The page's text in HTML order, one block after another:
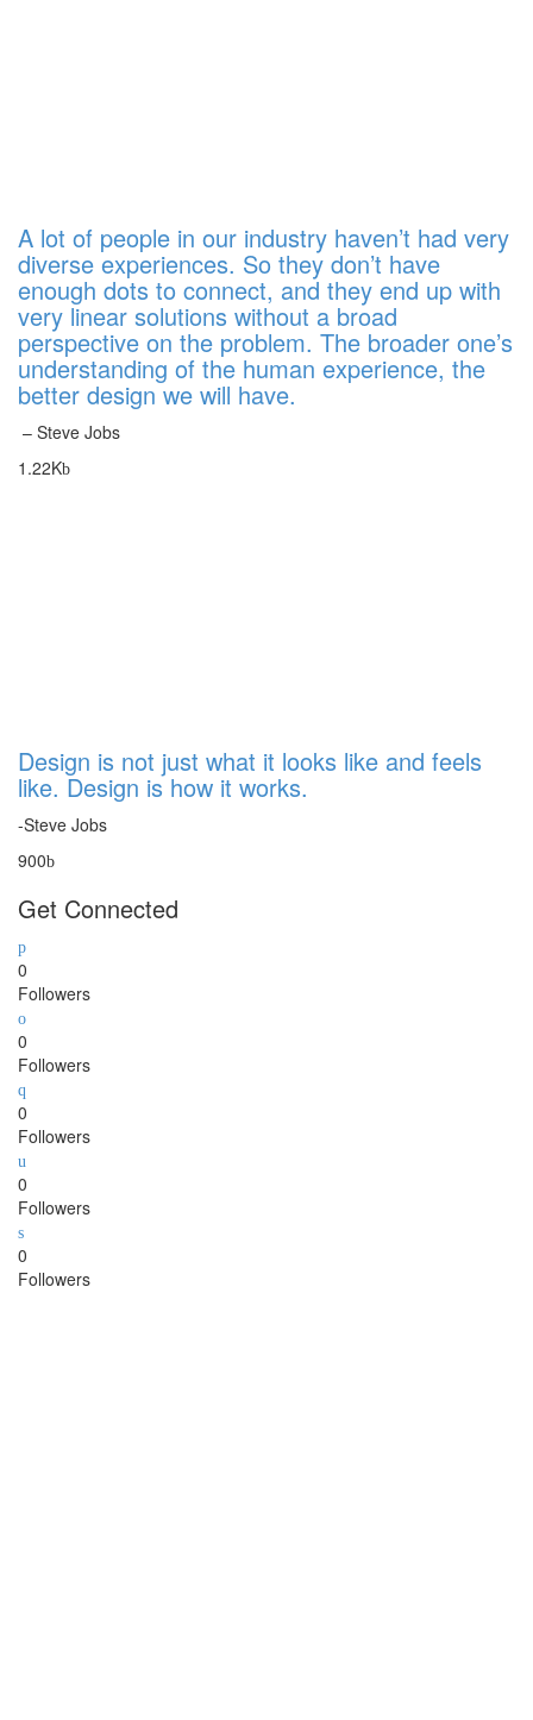
A lot of people in our industry haven’t had very
diverse experiences. So they don’t have
enough dots to connect, and they end up with
very linear solutions without a broad
perspective on the problem. The broader one’s
understanding of the human experience, the
better design we will have.
– Steve Jobs
1.22K
Design is not just what it looks like and feels
like. Design is how it works.
-Steve Jobs
900
Get Connected
0
Followers
0
Followers
0
Followers
0
Followers
0
Followers